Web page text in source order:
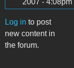
2007 - 4:08pm
Log in to post
new content in
the forum.
Pages